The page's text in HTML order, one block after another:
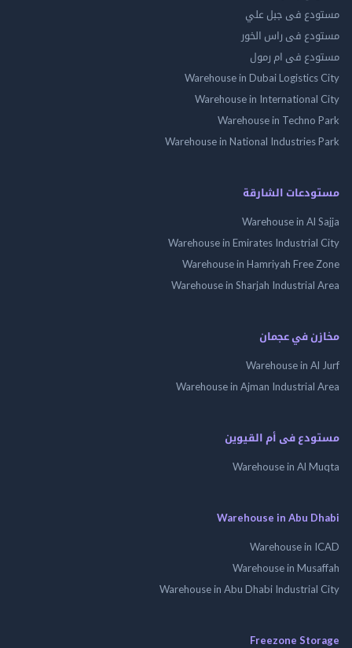
فى جبل علي
فى راس الخور
فى ام رمول
Warehouse in Dubai
Warehouse in
Warehouse in
Warehouse in National
الشارقة
Warehouse in
Warehouse in Emirates
Warehouse in Hamriyah Free
Warehouse in Sharjah
في عجمان
Warehouse in
Warehouse in Ajman
فى أم القيوين
Warehouse in Al
Warehouse in Abu
Warehouse in
Warehouse in
Warehouse in Abu Dhabi
Freezone